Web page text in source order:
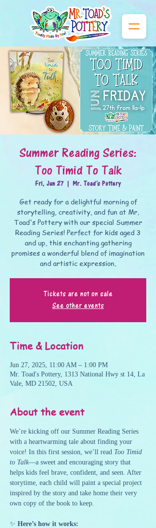
Summer Reading Series:
Too Timid To Talk
Fri, Jun 27
  |
Mr. Toad's Pottery
Get ready for a delightful morning of
storytelling, creativity, and fun at Mr.
Toad's Pottery with our special Summer
Reading Series! Perfect for kids aged 3
and up, this enchanting gathering
promises a wonderful blend of imagination
and artistic expression.
Tickets are not on sale
See other events
Time & Location
Jun 27, 2025, 11:00 AM – 1:00 PM
Mr. Toad's Pottery, 1313 National Hwy st 14, La
Vale, MD 21502, USA
About the event
We’re kicking off our Summer Reading Series
with a heartwarming tale about finding your
voice! In this first session, we’ll read Too Timid
to Talk—a sweet and encouraging story that
helps kids feel brave, confident, and seen. After
storytime, each child will paint a special project
inspired by the story and take home their very
own copy of the book to keep.
✨ Here’s how it works: